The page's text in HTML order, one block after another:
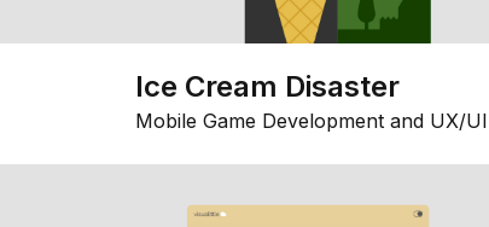
Ice Cream Disaster
Mobile Game Development and UX/UI